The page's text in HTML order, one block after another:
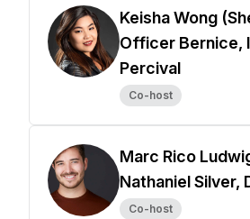
Keisha Wong
Officer Bernice,
Percival
Co-host
Marc Rico
Nathaniel Silver,
Co-host